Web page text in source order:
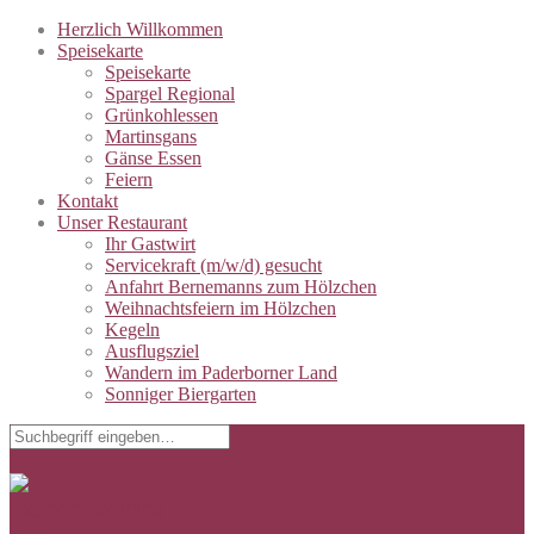
Herzlich Willkommen
Speisekarte
Speisekarte
Spargel Regional
Grünkohlessen
Martinsgans
Gänse Essen
Feiern
Kontakt
Unser Restaurant
Ihr Gastwirt
Servicekraft (m/w/d) gesucht
Anfahrt Bernemanns zum Hölzchen
Weihnachtsfeiern im Hölzchen
Kegeln
Ausflugsziel
Wandern im Paderborner Land
Sonniger Biergarten